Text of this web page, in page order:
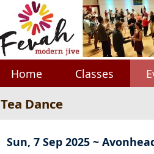
Home Classes
Tea Dance
Sun, 7 Sep 2025 ~